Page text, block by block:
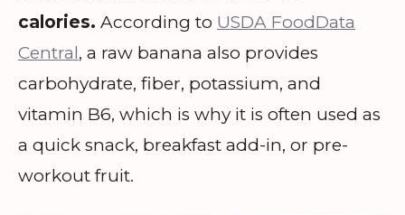
calories. According to USDA FoodData
Central, a raw banana also provides
carbohydrate, fiber, potassium, and
vitamin B6, which is why it is often used as
a quick snack, breakfast add-in, or pre-
workout fruit.